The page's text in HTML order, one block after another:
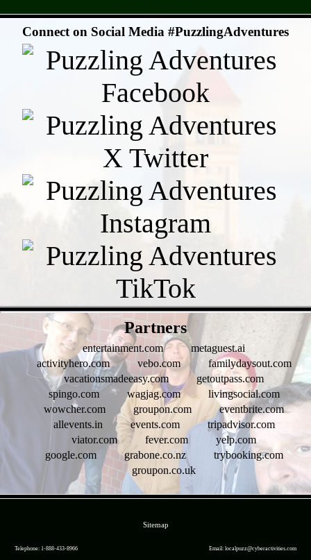
Connect on Social Media #PuzzlingAdventures
Partners
entertainment.com
metaguest.ai
activityhero.com
vebo.com
familydaysout.com
vacationsmadeeasy.com
getoutpass.com
spingo.com
wagjag.com
livingsocial.com
wowcher.com
groupon.com
eventbrite.com
allevents.in
events.com
tripadvisor.com
viator.com
fever.com
yelp.com
google.com
grabone.co.nz
trybooking.com
groupon.co.uk
Sitemap
Telephone: 1-888-433-8966 Email: localpuzz@cyberactivities.com